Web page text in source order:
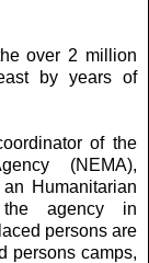
over 2 million
by years of
of the
(NEMA),
Humanitarian
the agency in
persons are
persons camps,